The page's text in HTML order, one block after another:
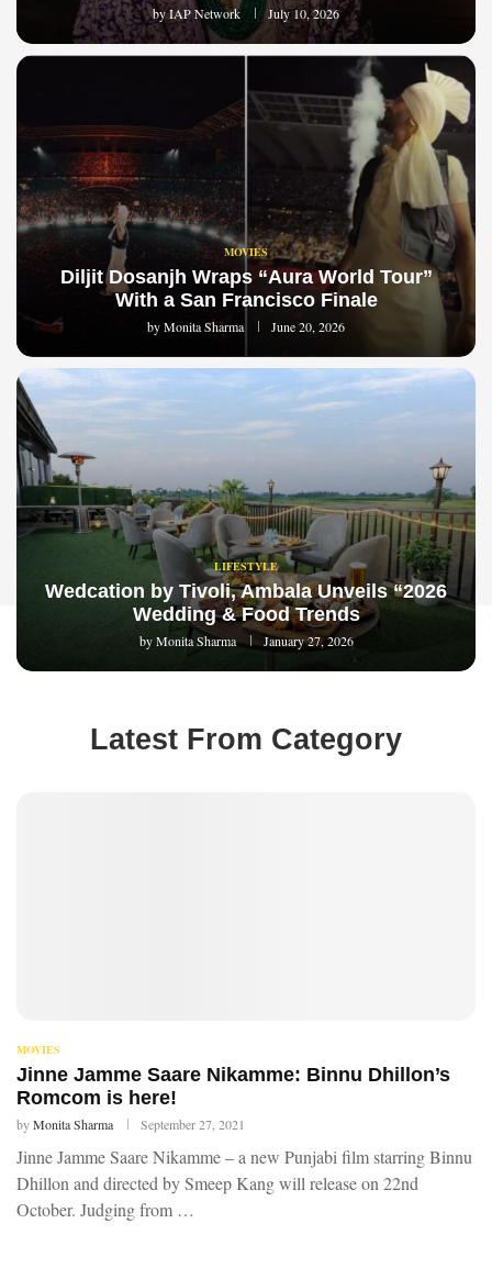
byIAP Network July 10, 2026
MOVIES
Diljit Dosanjh Wraps “Aura World Tour”
With a San Francisco Finale
byMonita Sharma June 20, 2026
LIFESTYLE
Wedcation by Tivoli, Ambala Unveils “2026
Wedding & Food Trends
byMonita Sharma January 27, 2026
Latest From Category
MOVIES
Jinne Jamme Saare Nikamme: Binnu Dhillon’s
Romcom is here!
byMonita Sharma September 27, 2021
Jinne Jamme Saare Nikamme – a new Punjabi film starring Binnu
Dhillon and directed by Smeep Kang will release on 22nd
October. Judging from …